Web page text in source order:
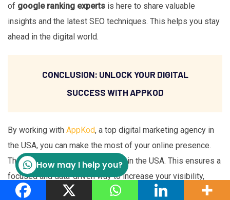
of google ranking experts is here to share valuable
insights and the latest SEO techniques. This helps you stay
ahead in the digital world.
CONCLUSION: UNLOCK YOUR DIGITAL
SUCCESS WITH APPKOD
By working with AppKod, a top digital marketing agency in
the USA, you can make the most of your online presence.
They offer tailored SEO services in the USA. This ensures a
focused and data-driven way to increase your visibility,
bring in targeted traffic, and turn leads into loyal customers.
How may I help you?